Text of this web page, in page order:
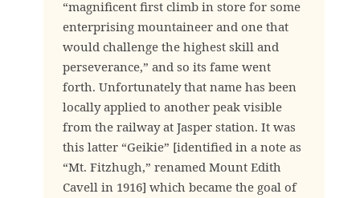
“magnificent first climb in store for some
enterprising mountaineer and one that
would challenge the highest skill and
perseverance,” and so its fame went
forth. Unfortunately that name has been
locally applied to another peak visible
from the railway at Jasper station. It was
this latter “Geikie” [identified in a note as
“Mt. Fitzhugh,” renamed Mount Edith
Cavell in 1916] which became the goal of